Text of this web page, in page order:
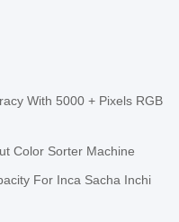
With 5000 + Pixels RGB
Color Sorter Machine
For Inca Sacha Inchi